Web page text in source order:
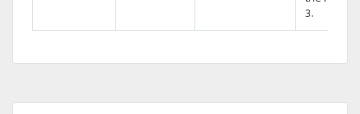
3.